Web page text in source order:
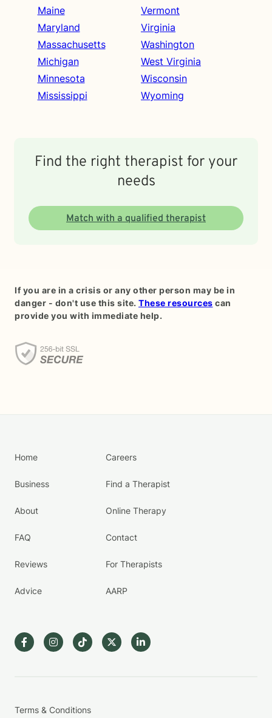
Maine
Maryland
Massachusetts
Michigan
Minnesota
Mississippi
Vermont
Virginia
Washington
West Virginia
Wisconsin
Wyoming
Find the right therapist for your
needs
Match with a qualified therapist
If you are in a crisis or any other person may be in
danger - don't use this site. These resources can
provide you with immediate help.
Home
Business
About
FAQ
Reviews
Advice
Careers
Find a Therapist
Online Therapy
Contact
For Therapists
AARP
Terms & Conditions